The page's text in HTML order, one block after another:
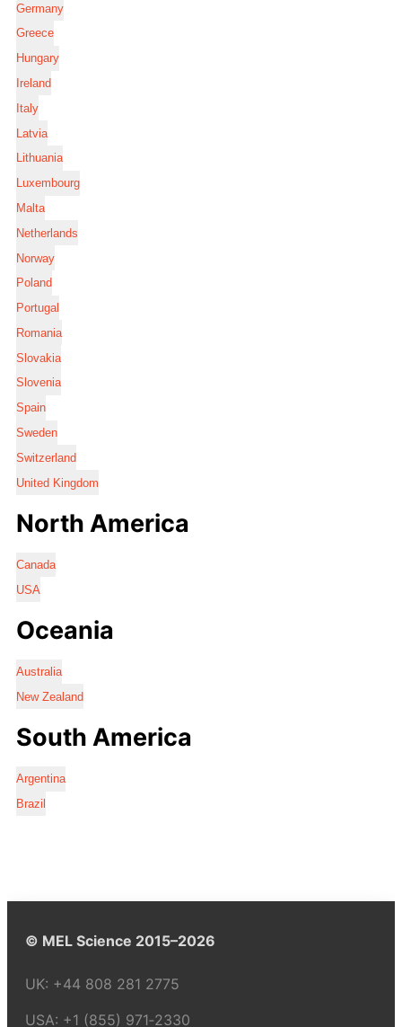
Germany
Greece
Hungary
Ireland
Italy
Latvia
Lithuania
Luxembourg
Malta
Netherlands
Norway
Poland
Portugal
Romania
Slovakia
Slovenia
Spain
Sweden
Switzerland
United Kingdom
North America
Canada
USA
Oceania
Australia
New Zealand
South America
Argentina
Brazil
© MEL Science 2015–2026
UK: +44 808 281 2775
USA: +1 (855) 971‑2330